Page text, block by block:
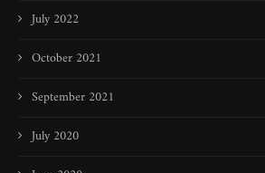
July 2022
October 2021
September 2021
July 2020